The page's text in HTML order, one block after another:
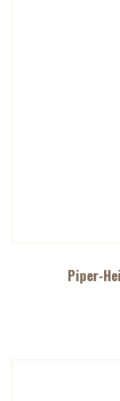
Piper-